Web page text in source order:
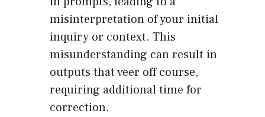
misinterpretation of your initial
inquiry or context. This
misunderstanding can result in
outputs that veer off course,
requiring additional time for
correction.